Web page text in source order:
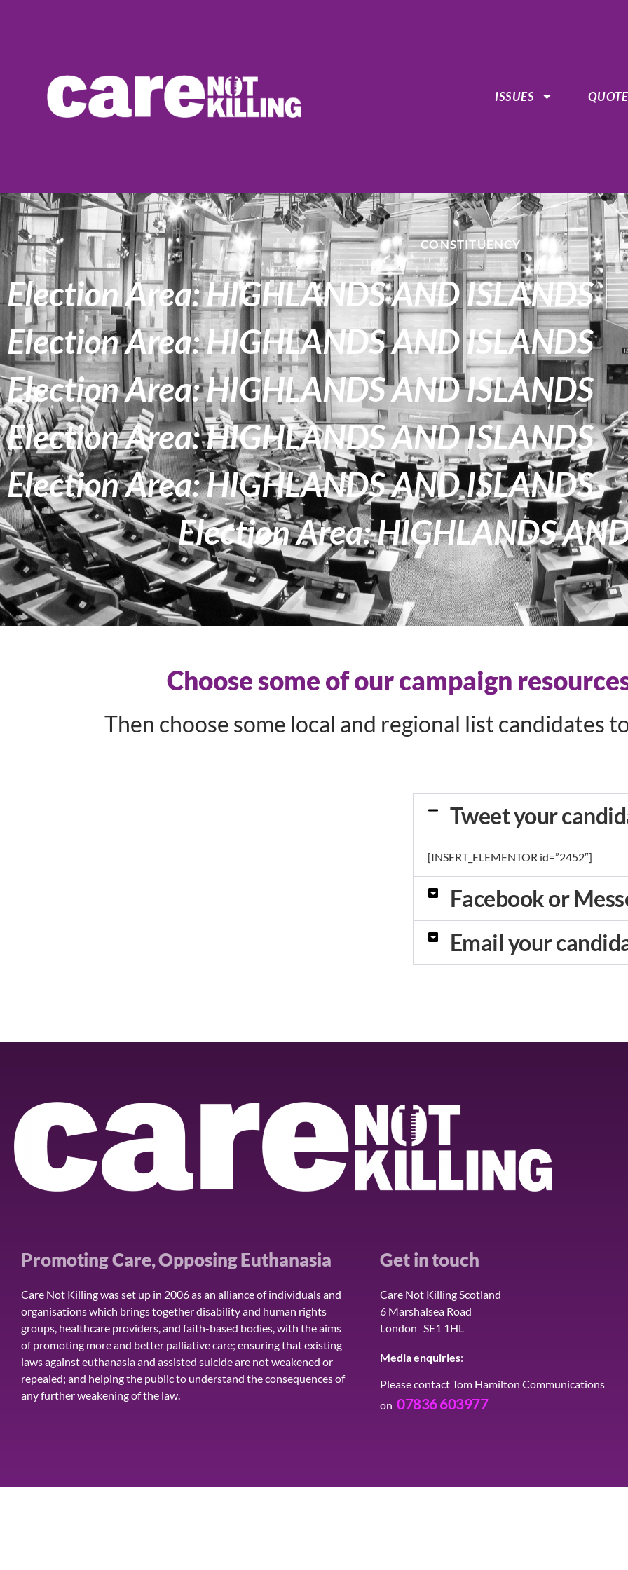
ISSUES
CONSTITUENCY
Election Area: HIGHLANDS AND ISLANDS
Election Area: HIGHLANDS AND ISLANDS
Election Area: HIGHLANDS AND ISLANDS
Election Area: HIGHLANDS AND ISLANDS
Election Area: HIGHLANDS AND ISLANDS
Election Area: HIGHLANDS
Choose some of our campaign
Then choose some local and regional list candidates
Tweet your
[INSERT_ELEMENTOR id=”2452″]
Facebook or
Email your
Promoting Care, Opposing Euthanasia
Care Not Killing was set up in 2006 as an alliance of individuals and
organisations which brings together disability and human rights
groups, healthcare providers, and faith-based bodies, with the aims
of promoting more and better palliative care; ensuring that existing
laws against euthanasia and assisted suicide are not weakened or
repealed; and helping the public to understand the consequences of
any further weakening of the law.
Get in touch
Care Not Killing Scotland
6 Marshalsea Road
London SE1 1HL
Media enquiries:
Please contact Tom Hamilton Communications
on 07836 603977